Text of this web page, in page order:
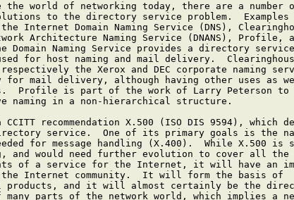
the world of networking today, there are a number
to the directory service problem.  Examples
Internet Domain Naming Service (DNS),
Architecture Naming Service (DNANS), Profile,
Domain Naming Service provides a directory
for host naming and mail delivery.
the Xerox and DEC corporate naming
for mail delivery, although having other uses as
Profile is part of the work of Larry Peterson to
naming in a non-hierarchical structure.
CCITT recommendation X.500 (ISO DIS 9594), which
service.  One of its primary goals is the
for message handling (X.400).  While X.500 is
and would need further evolution to cover all the
of a service for the Internet, it will have an
Internet community.  It will form the basis of
products, and it will almost certainly be the
many parts of the network world, which implies a